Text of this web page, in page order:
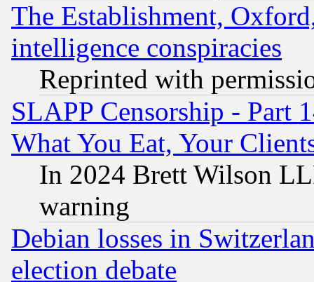
The Establishment,
intelligence conspiracies
Reprinted with
SLAPP Censorship - Part
What You Eat, Your
In 2024 Brett Wilson
warning
Debian losses in
election debate